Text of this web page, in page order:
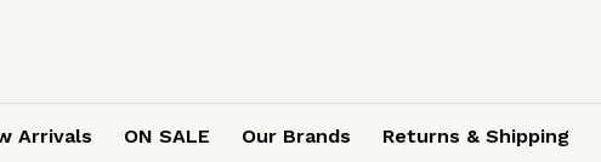
Arrivals ON SALE Our Brands Returns & Shipping